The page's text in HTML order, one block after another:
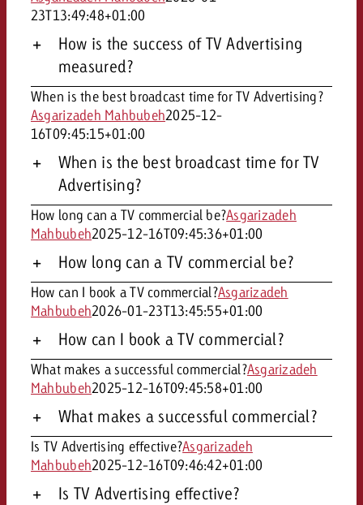
23T13:49:48+01:00
How is the success of TV Advertising
measured?
When is the best broadcast time for TV Advertising?
Asgarizadeh Mahbubeh2025-12-
16T09:45:15+01:00
When is the best broadcast time for TV
Advertising?
How long can a TV commercial be?Asgarizadeh
Mahbubeh2025-12-16T09:45:36+01:00
How long can a TV commercial be?
How can I book a TV commercial?Asgarizadeh
Mahbubeh2026-01-23T13:45:55+01:00
How can I book a TV commercial?
What makes a successful commercial?Asgarizadeh
Mahbubeh2025-12-16T09:45:58+01:00
What makes a successful commercial?
Is TV Advertising effective?Asgarizadeh
Mahbubeh2025-12-16T09:46:42+01:00
Is TV Advertising effective?